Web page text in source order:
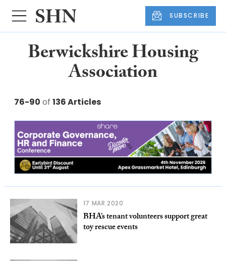
SUBSCRIBE
Berwickshire Housing
Association
76-90 of 136 Articles
17 MAR 2020
BHA’s tenant volunteers support great
toy rescue events